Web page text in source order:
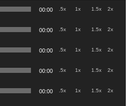
00:00 .5x 1x 1.5x 2x
00:00 .5x 1x 1.5x 2x
00:00 .5x 1x 1.5x 2x
00:00 .5x 1x 1.5x 2x
00:00 .5x 1x 1.5x 2x